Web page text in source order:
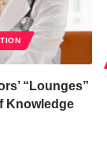
“Lounges”
Knowledge